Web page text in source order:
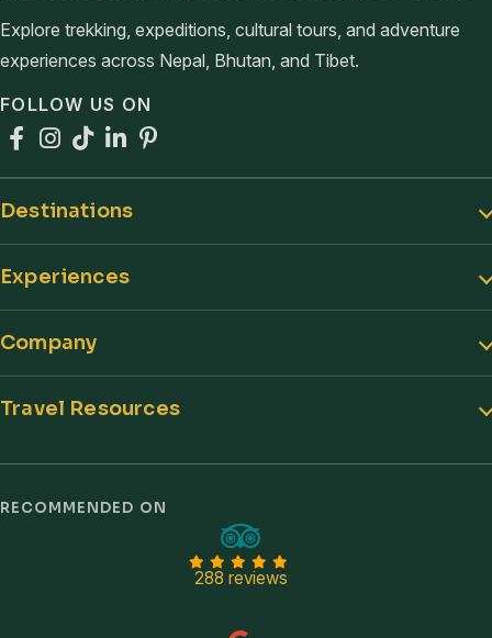
Explore trekking, expeditions, cultural tours, and adventure
experiences across Nepal, Bhutan, and Tibet.
FOLLOW US ON
Facebook
Instagram
TikTokLinkedInPinterest
Destinations
Experiences
Company
Travel Resources
Trust signals
RECOMMENDED ON
288 reviews